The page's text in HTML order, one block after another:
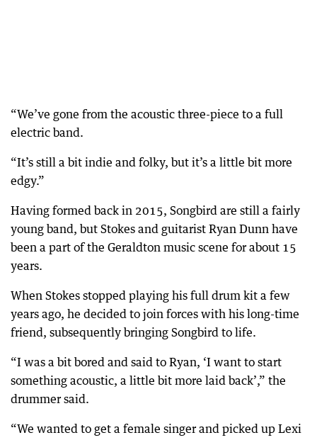
“We’ve gone from the acoustic three-piece to a full
electric band.
“It’s still a bit indie and folky, but it’s a little bit more
edgy.”
Having formed back in 2015, Songbird are still a fairly
young band, but Stokes and guitarist Ryan Dunn have
been a part of the Geraldton music scene for about 15
years.
When Stokes stopped playing his full drum kit a few
years ago, he decided to join forces with his long-time
friend, subsequently bringing Songbird to life.
“I was a bit bored and said to Ryan, ‘I want to start
something acoustic, a little bit more laid back’,” the
drummer said.
“We wanted to get a female singer and picked up Lexi